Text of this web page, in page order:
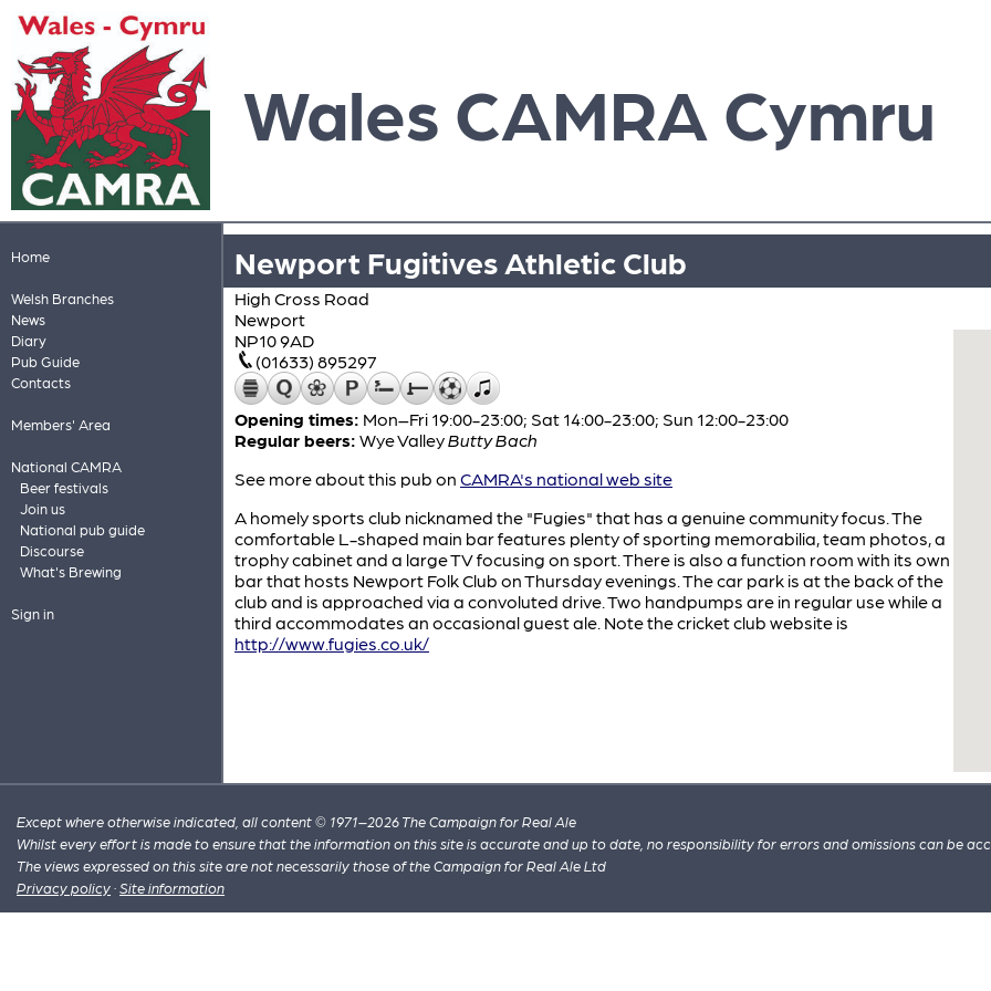
Wales CAMRA Cymru
Home
Welsh Branches
News
Diary
Pub Guide
Contacts
Members' Area
National CAMRA
Beer festivals
Join us
National pub guide
Discourse
What's Brewing
Sign in
Newport Fugitives Athletic Club
High Cross Road
Newport
NP10 9AD
(01633) 895297
Opening times: Mon–Fri 19:00-23:00; Sat 14:00-23:00; Sun 12:00-23:00
Regular beers: Wye ValleyButty Bach
See more about this pub on CAMRA's national web site
A homely sports club nicknamed the "Fugies" that has a genuine community focus. The
comfortable L-shaped main bar features plenty of sporting memorabilia, team photos, a
trophy cabinet and a large TV focusing on sport. There is also a function room with its own
bar that hosts Newport Folk Club on Thursday evenings. The car park is at the back of the
club and is approached via a convoluted drive. Two handpumps are in regular use while a
third accommodates an occasional guest ale. Note the cricket club website is
http://www.fugies.co.uk/
Except where otherwise indicated, all content © 1971–2026 The Campaign for Real Ale
Whilst every effort is made to ensure that the information on this site is accurate and up to date, no responsibility for errors and omissions can be
The views expressed on this site are not necessarily those of the Campaign for Real Ale Ltd
Privacy policy ·Site information